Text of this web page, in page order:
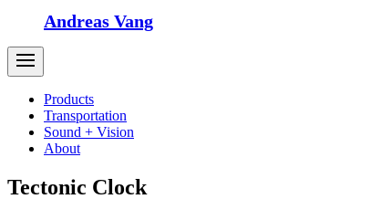
Andreas Vang
Products
Transportation
Sound + Vision
About
Tectonic Clock